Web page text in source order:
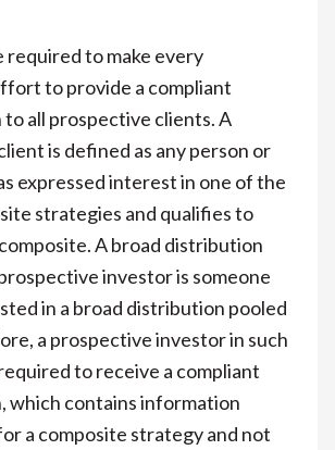
required to make every
to provide a compliant
all prospective clients. A
is defined as any person or
expressed interest in one of the
strategies and qualifies to
A broad distribution
investor is someone
in a broad distribution pooled
a prospective investor in such
to receive a compliant
which contains information
a composite strategy and not